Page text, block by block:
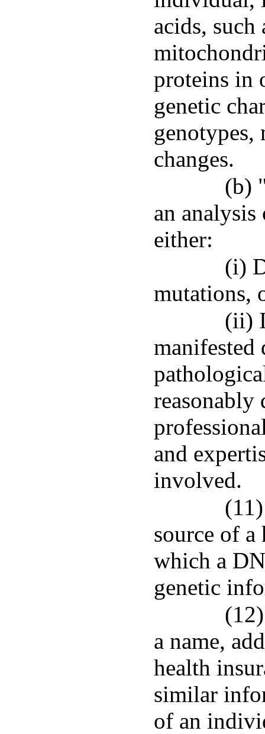
acids,
proteins in
genetic
genotypes,
changes.
(b)
an
either:
(i)
mutations,
(ii)
manifested
reasonably
and
involved.
source of a
which a
genetic
a name,
health
similar
of an